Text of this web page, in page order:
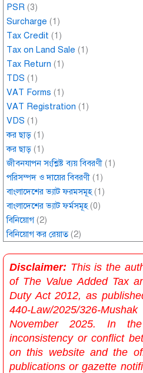
PSR (3)
Surcharge (1)
Tax Credit (1)
Tax on Land Sale (1)
Tax Return (1)
TDS (1)
VAT Forms (1)
VAT Registration (1)
VDS (1)
কর ছাড় (1)
কর ছাড় (1)
জীবনযাপন সংশ্লিষ্ট ব্যয় বিবরণী (1)
পরিসম্পদ ও দায়ের বিবরণী (1)
বাংলাদেশের ভ্যাট ফরমসমূহ(1)
বাংলাদেশের ভ্যাট ফর্মসমূহ(0)
বিনিয়োগ(2)
বিনিয়োগ কর রেয়াত(2)
Disclaimer: This is the
of The Value Added Tax
Duty Act 2012, as
440-Law/2025/326-
November 2025. In
inconsistency or conflict
on this website and the
publications or gazette